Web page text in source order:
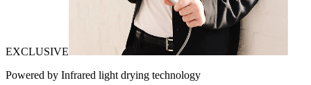
EXCLUSIVE
Powered by Infrared light drying technology